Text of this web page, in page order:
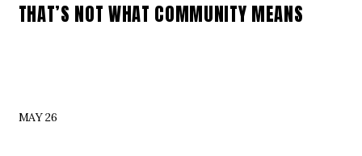
THAT’S NOT WHAT COMMUNITY MEANS
MAY 26